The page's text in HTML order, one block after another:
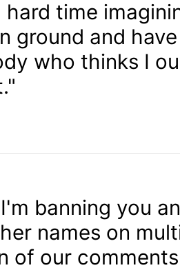
hard time
ground and
who thinks I
banning you
names on
of our